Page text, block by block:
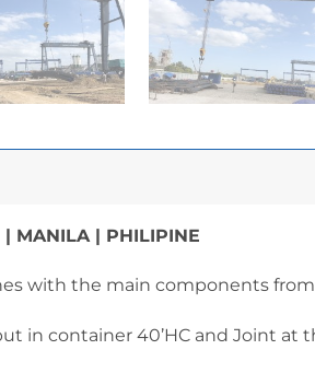
| MANILA | PHILIPINE
with the main components
in container 40’HC and Joint at